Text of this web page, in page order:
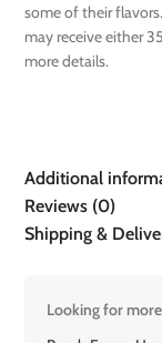
some of their
may receive either
more details.
Additional
Reviews (0)
Shipping &
Looking for more